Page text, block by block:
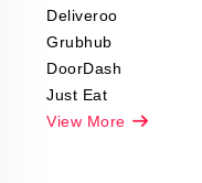
Deliveroo
Grubhub
DoorDash
Just Eat
View More